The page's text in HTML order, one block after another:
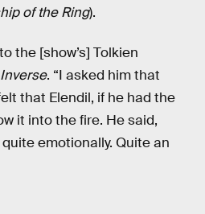
of the Ring).
the [show’s] Tolkien
Inverse. “I asked him that
that Elendil, if he had the
it into the fire. He said,
quite emotionally. Quite an